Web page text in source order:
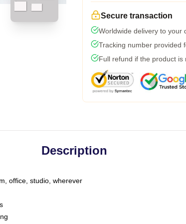
Secure transaction
Worldwide delivery to your
Tracking number provided
Full refund if the product is
Description
office, studio, wherever